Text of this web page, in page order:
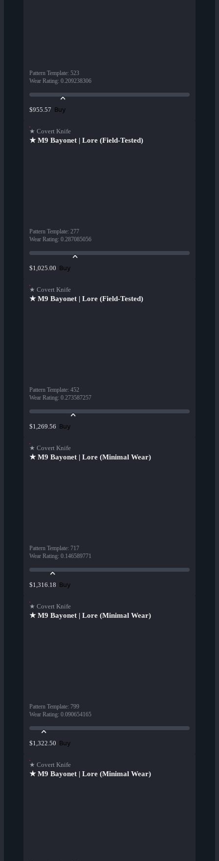
Pattern Template: 523
Wear Rating: 0.209238306
$955.57 Buy
★ Covert Knife
★ M9 Bayonet | Lore (Field-Tested)
Pattern Template: 277
Wear Rating: 0.287085056
$1,025.00 Buy
★ Covert Knife
★ M9 Bayonet | Lore (Field-Tested)
Pattern Template: 452
Wear Rating: 0.273587257
$1,269.56 Buy
★ Covert Knife
★ M9 Bayonet | Lore (Minimal Wear)
Pattern Template: 717
Wear Rating: 0.146589771
$1,316.18 Buy
★ Covert Knife
★ M9 Bayonet | Lore (Minimal Wear)
Pattern Template: 799
Wear Rating: 0.090654165
$1,322.50 Buy
★ Covert Knife
★ M9 Bayonet | Lore (Minimal Wear)